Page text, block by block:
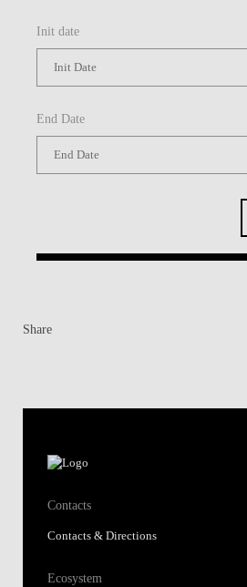
Init date
End Date
Share
Contacts
Contacts & Directions
Ecosystem